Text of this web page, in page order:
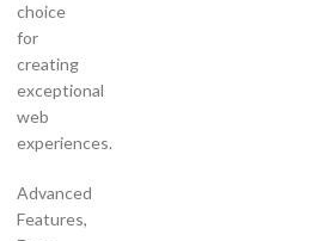
choice
for
creating
exceptional
web
experiences.
Advanced
Features,